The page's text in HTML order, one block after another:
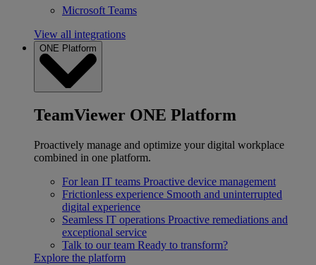
Microsoft Teams
View all integrations
ONE Platform
TeamViewer ONE Platform
Proactively manage and optimize your digital workplace
combined in one platform.
For lean IT teams Proactive device management
Frictionless experience Smooth and uninterrupted
digital experience
Seamless IT operations Proactive remediations and
exceptional service
Talk to our team Ready to transform?
Explore the platform